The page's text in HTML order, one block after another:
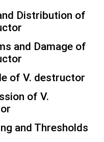
Distribution of
and Damage of
of V. destructor
of V.
and Thresholds
Northeast SARE
Western SARE
FOLLOW US